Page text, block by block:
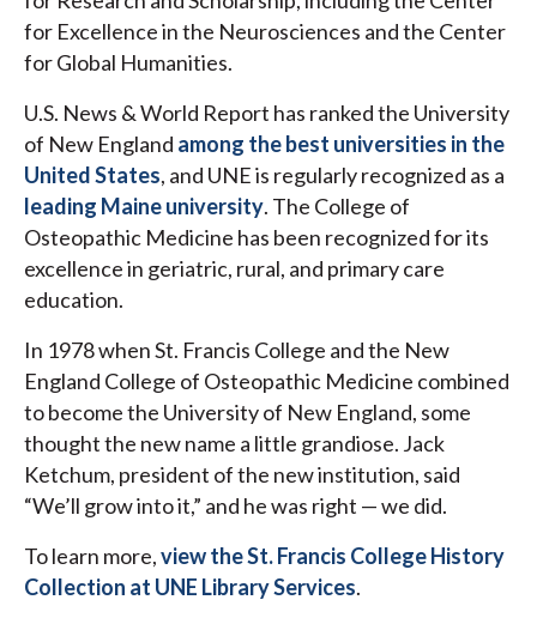
for Excellence in the Neurosciences and the Center
for Global Humanities.
U.S. News & World Report has ranked the University
of New England among the best universities in the
United States, and UNE is regularly recognized as a
leading Maine university. The College of
Osteopathic Medicine has been recognized for its
excellence in geriatric, rural, and primary care
education.
In 1978 when St. Francis College and the New
England College of Osteopathic Medicine combined
to become the University of New England, some
thought the new name a little grandiose. Jack
Ketchum, president of the new institution, said
“We’ll grow into it,” and he was right — we did.
To learn more,view the St. Francis College History
Collection at UNE Library Services.